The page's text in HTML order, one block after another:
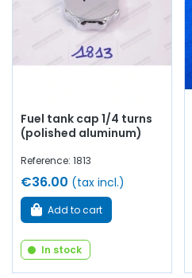
Fuel tank cap 1/4 turns
(polished aluminum)
Reference: 1813
€36.00 (tax incl.)
Add to cart
In stock